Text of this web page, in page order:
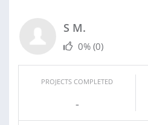
S M.
0% (0)
PROJECTS COMPLETED
-